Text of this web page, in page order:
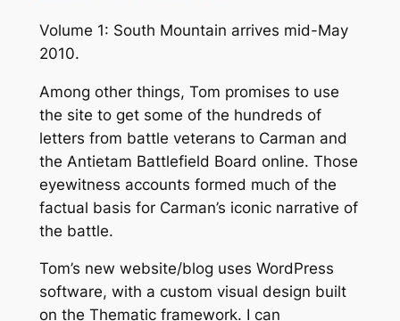
Volume 1: South Mountain arrives mid-May
2010.
Among other things, Tom promises to use
the site to get some of the hundreds of
letters from battle veterans to Carman and
the Antietam Battlefield Board online. Those
eyewitness accounts formed much of the
factual basis for Carman’s iconic narrative of
the battle.
Tom’s new website/blog uses WordPress
software, with a custom visual design built
on the Thematic framework. I can